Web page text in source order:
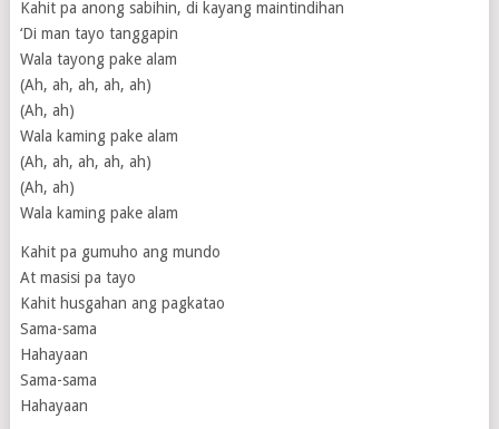
Kahit pa anong sabihin, di kayang maintindihan
‘Di man tayo tanggapin
Wala tayong pake alam
(Ah, ah, ah, ah, ah)
(Ah, ah)
Wala kaming pake alam
(Ah, ah, ah, ah, ah)
(Ah, ah)
Wala kaming pake alam
Kahit pa gumuho ang mundo
At masisi pa tayo
Kahit husgahan ang pagkatao
Sama-sama
Hahayaan
Sama-sama
Hahayaan